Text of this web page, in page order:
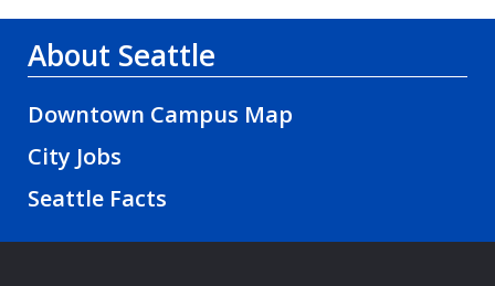
About Seattle
Downtown Campus Map
City Jobs
Seattle Facts